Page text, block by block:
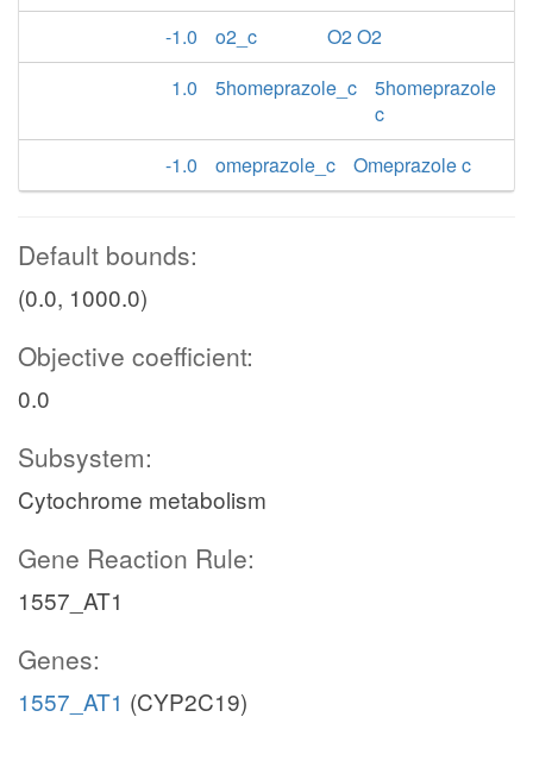
-1.0
o2_c
O2 O2
1.0
5homeprazole_c
5homeprazole
c
-1.0
omeprazole_c Omeprazole c
Default bounds:
(0.0, 1000.0)
Objective coefficient:
0.0
Subsystem:
Cytochrome metabolism
Gene Reaction Rule:
1557_AT1
Genes:
1557_AT1 (CYP2C19)